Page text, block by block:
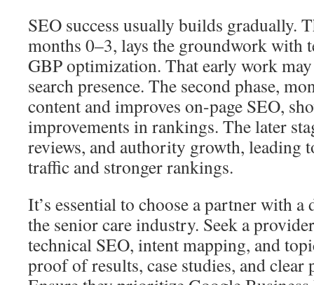
SEO success usually builds gradually.
months 0–3, lays the groundwork with
GBP optimization. That early work
search presence. The second phase,
content and improves on-page SEO,
improvements in rankings. The later
reviews, and authority growth, leading
traffic and stronger rankings.
It’s essential to choose a partner with
the senior care industry. Seek a
technical SEO, intent mapping, and
proof of results, case studies, and clear